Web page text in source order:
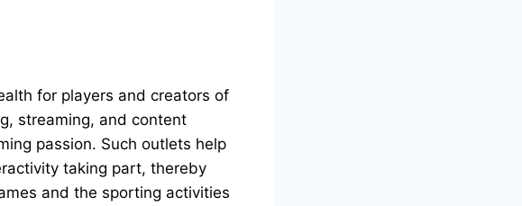
for players and creators of
streaming, and content
passion. Such outlets help
taking part, thereby
and the sporting activities